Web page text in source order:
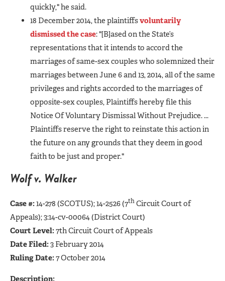
quickly," he said.
18 December 2014, the plaintiffsvoluntarily
dismissed the case: "[B]ased on the State’s
representations that it intends to accord the
marriages of same-sex couples who solemnized their
marriages between June 6 and 13, 2014, all of the same
privileges and rights accorded to the marriages of
opposite-sex couples, Plaintiffs hereby file this
Notice Of Voluntary Dismissal Without Prejudice. ...
Plaintiffs reserve the right to reinstate this action in
the future on any grounds that they deem in good
faith to be just and proper."
Wolf v. Walker
Case #:14-278 (SCOTUS); 14-2526 (7thCircuit Court of
Appeals); 3:14-cv-00064 (District Court)
Court Level:7th Circuit Court of Appeals
Date Filed:3 February 2014
Ruling Date:7 October 2014
Description: